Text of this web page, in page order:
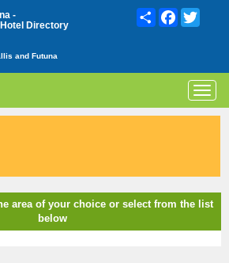
-
Directory
ShareFacebook
and Futuna
area of your choice or select from the list
below